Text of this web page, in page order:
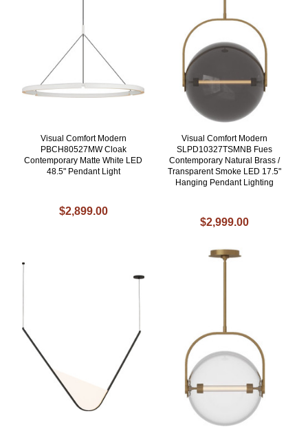
Visual Comfort Modern
PBCH80527MW Cloak
Contemporary Matte White LED
48.5" Pendant Light
$2,899.00
Visual Comfort Modern
SLPD10327TSMNB Fues
Contemporary Natural Brass /
Transparent Smoke LED 17.5"
Hanging Pendant Lighting
$2,999.00